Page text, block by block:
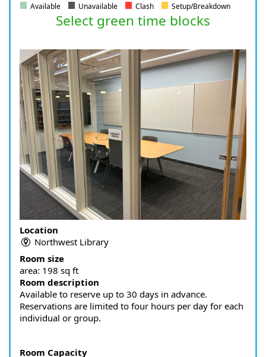
Available Unavailable Clash Setup/Breakdown
Select green time blocks
Location
Northwest Library
Room size
area: 198 sq ft
Room description
Available to reserve up to 30 days in advance.
Reservations are limited to four hours per day for each
individual or group.
Room Capacity